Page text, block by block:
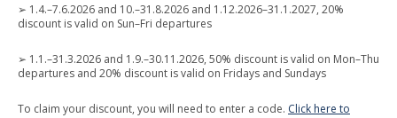
➢ 1.4.–7.6.2026 and 10.–31.8.2026 and 1.12.2026–31.1.2027, 20%
discount is valid on Sun–Fri departures
➢ 1.1.–31.3.2026 and 1.9.–30.11.2026, 50% discount is valid on Mon–Thu
departures and 20% discount is valid on Fridays and Sundays
To claim your discount, you will need to enter a code. Click here to